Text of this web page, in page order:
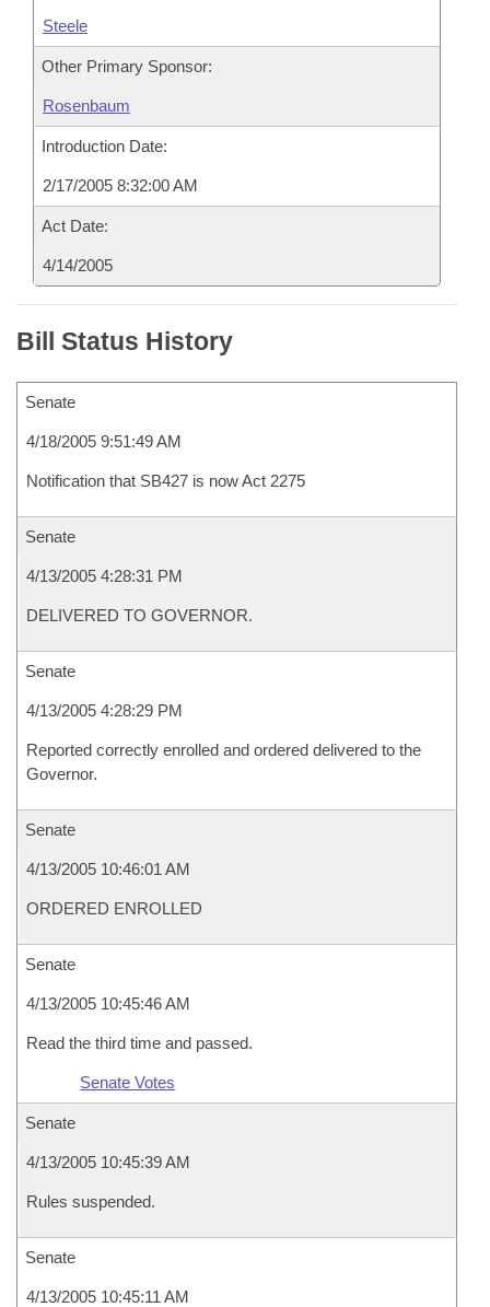
Steele
Other Primary Sponsor:
Rosenbaum
Introduction Date:
2/17/2005 8:32:00 AM
Act Date:
4/14/2005
Bill Status History
Senate
4/18/2005 9:51:49 AM
Notification that SB427 is now Act 2275
Senate
4/13/2005 4:28:31 PM
DELIVERED TO GOVERNOR.
Senate
4/13/2005 4:28:29 PM
Reported correctly enrolled and ordered delivered to the
Governor.
Senate
4/13/2005 10:46:01 AM
ORDERED ENROLLED
Senate
4/13/2005 10:45:46 AM
Read the third time and passed.
Senate Votes
Senate
4/13/2005 10:45:39 AM
Rules suspended.
Senate
4/13/2005 10:45:11 AM